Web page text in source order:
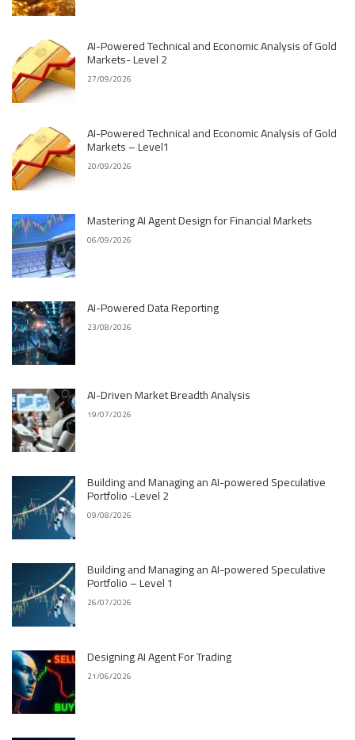
AI-Powered Technical and Economic Analysis of Gold
Markets- Level 2
27/09/2026
AI-Powered Technical and Economic Analysis of Gold
Markets – Level1
20/09/2026
Mastering AI Agent Design for Financial Markets
06/09/2026
AI-Powered Data Reporting
23/08/2026
AI-Driven Market Breadth Analysis
19/07/2026
Building and Managing an AI-powered Speculative
Portfolio -Level 2
09/08/2026
Building and Managing an AI-powered Speculative
Portfolio – Level 1
26/07/2026
Designing AI Agent For Trading
21/06/2026